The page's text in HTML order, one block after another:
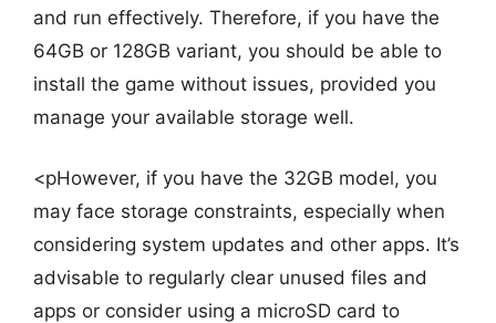
and run effectively. Therefore, if you have the
64GB or 128GB variant, you should be able to
install the game without issues, provided you
manage your available storage well.
<pHowever, if you have the 32GB model, you
may face storage constraints, especially when
considering system updates and other apps. It’s
advisable to regularly clear unused files and
apps or consider using a microSD card to